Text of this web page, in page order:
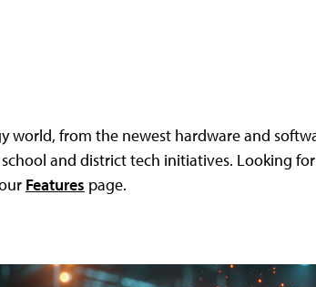
world, from the newest hardware and
and district tech initiatives. Looking for
Features page.